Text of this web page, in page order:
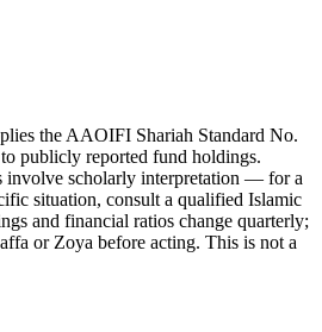
the AAOIFI Shariah Standard No.
publicly reported fund holdings.
involve scholarly interpretation — for a
situation, consult a qualified Islamic
and financial ratios change quarterly;
or Zoya before acting. This is not a